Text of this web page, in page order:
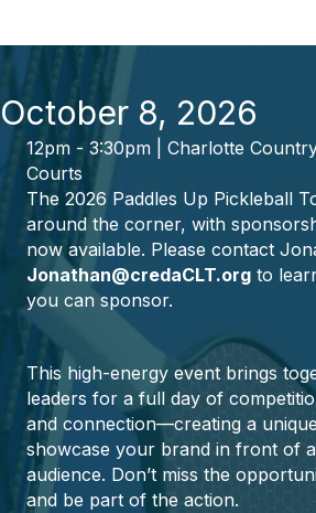
October 8, 2026
12pm - 3:30pm | Charlotte
Courts
The 2026 Paddles Up Pickleball
around the corner, with
now available. Please contact
Jonathan@credaCLT.org to
you can sponsor.
This high-energy event brings
leaders for a full day of
and connection—creating a
showcase your brand in front of
audience. Don’t miss the
and be part of the action.